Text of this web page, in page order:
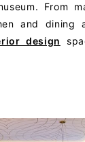
From
and dining
design